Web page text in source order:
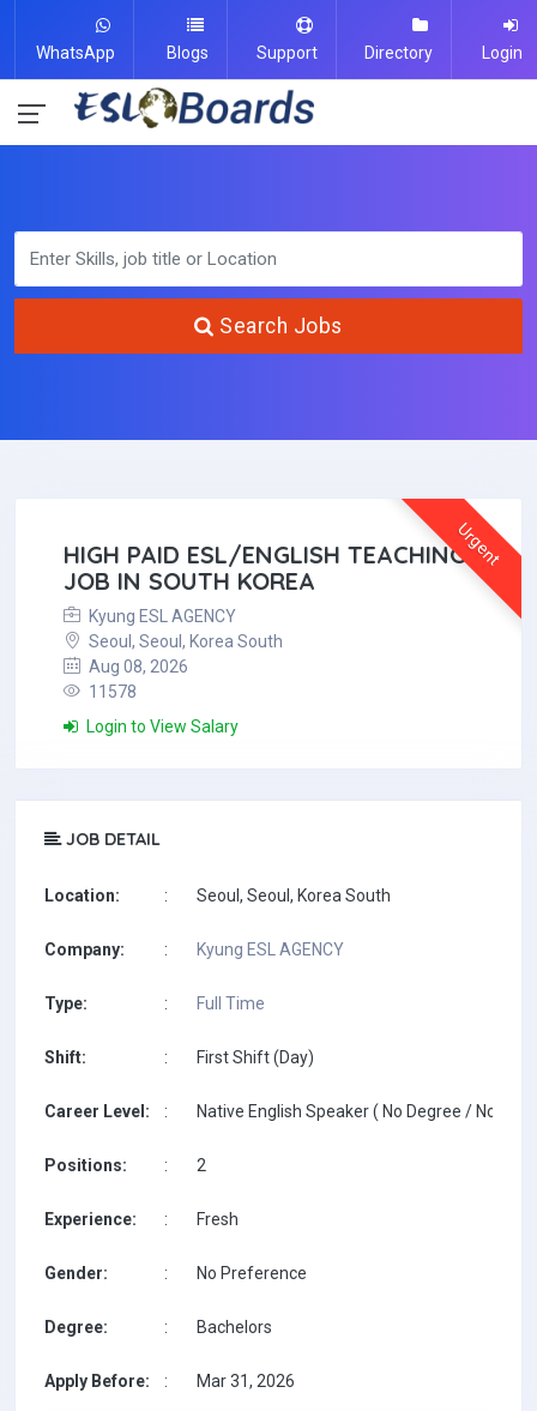
WhatsApp Blogs Support Directory Login
Search Jobs
Urgent
HIGH PAID ESL/ENGLISH TEACHING
JOB IN SOUTH KOREA
Kyung ESL AGENCY
Seoul, Seoul, Korea South
Aug 08, 2026
11578
Login to View Salary
JOB DETAIL
Location: : Seoul, Seoul, Korea South
Company: : Kyung ESL AGENCY
Type: : Full Time
Shift: : First Shift (Day)
Career Level: : Native English Speaker ( No Degree / No
Positions: : 2
Experience: : Fresh
Gender: : No Preference
Degree: : Bachelors
Apply Before: : Mar 31, 2026